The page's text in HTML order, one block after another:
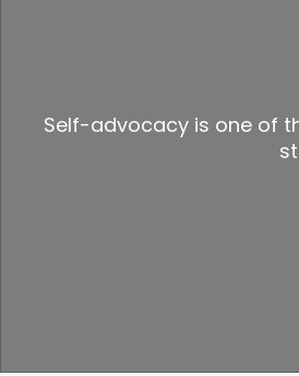
Self-advocacy is one of